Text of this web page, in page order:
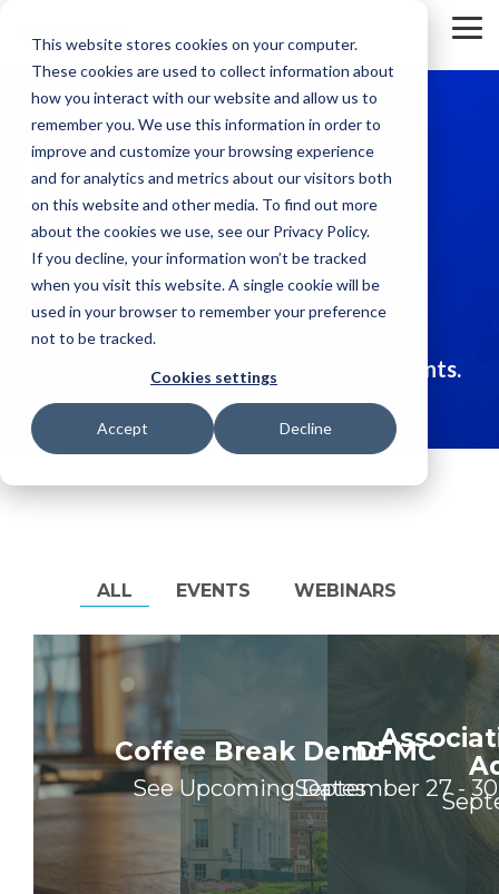
This website stores cookies on your computer.
These cookies are used to collect information about
how you interact with our website and allow us to
remember you. We use this information in order to
improve and customize your browsing experience
and for analytics and metrics about our visitors both
on this website and other media. To find out more
about the cookies we use, see our Privacy Policy.
If you decline, your information won’t be tracked
when you visit this website. A single cookie will be
used in your browser to remember your preference
not to be tracked.
Cookies settings
Accept Decline
main
content.
Martus
Events
Find Martus at a conference near you, or
connect with us at one of our virtual events.
ALL EVENTS WEBINARS
Coffee Break Demo
See Upcoming Dates
DFMC
September 27 - 30